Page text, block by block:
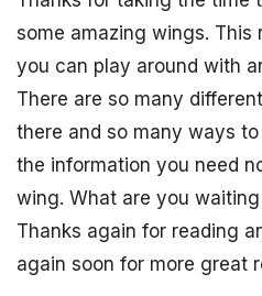
some amazing wings. This
you can play around with
There are so many
there and so many ways
the information you need
wing. What are you
Thanks again for reading
again soon for more great